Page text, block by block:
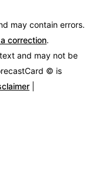
may contain errors.
correction.
and may not be
© is